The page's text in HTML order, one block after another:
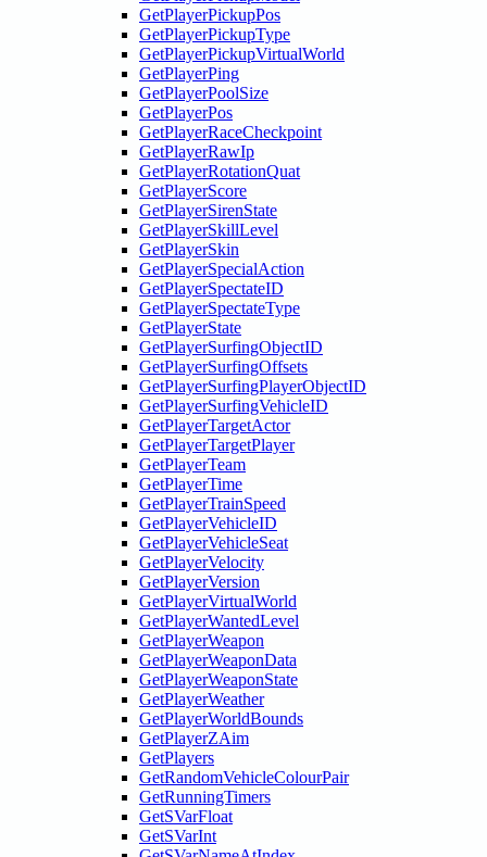
GetPlayerPickupPos
GetPlayerPickupType
GetPlayerPickupVirtualWorld
GetPlayerPing
GetPlayerPoolSize
GetPlayerPos
GetPlayerRaceCheckpoint
GetPlayerRawIp
GetPlayerRotationQuat
GetPlayerScore
GetPlayerSirenState
GetPlayerSkillLevel
GetPlayerSkin
GetPlayerSpecialAction
GetPlayerSpectateID
GetPlayerSpectateType
GetPlayerState
GetPlayerSurfingObjectID
GetPlayerSurfingOffsets
GetPlayerSurfingPlayerObjectID
GetPlayerSurfingVehicleID
GetPlayerTargetActor
GetPlayerTargetPlayer
GetPlayerTeam
GetPlayerTime
GetPlayerTrainSpeed
GetPlayerVehicleID
GetPlayerVehicleSeat
GetPlayerVelocity
GetPlayerVersion
GetPlayerVirtualWorld
GetPlayerWantedLevel
GetPlayerWeapon
GetPlayerWeaponData
GetPlayerWeaponState
GetPlayerWeather
GetPlayerWorldBounds
GetPlayerZAim
GetPlayers
GetRandomVehicleColourPair
GetRunningTimers
GetSVarFloat
GetSVarInt